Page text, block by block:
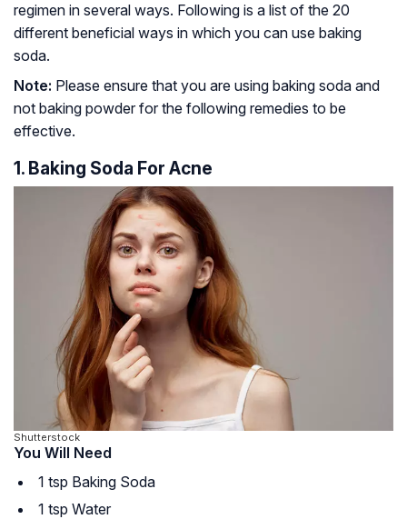
regimen in several ways. Following is a list of the 20
different beneficial ways in which you can use baking
soda.
Note: Please ensure that you are using baking soda and
not baking powder for the following remedies to be
effective.
1. Baking Soda For Acne
Shutterstock
You Will Need
1 tsp Baking Soda
1 tsp Water